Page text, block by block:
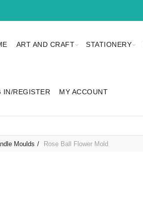
ART AND CRAFT STATIONERY
IN/REGISTER MY ACCOUNT
Moulds Rose Ball Flower Mold